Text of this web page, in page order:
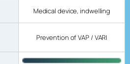
Medical device, indwelling
Prevention of VAP / VARI